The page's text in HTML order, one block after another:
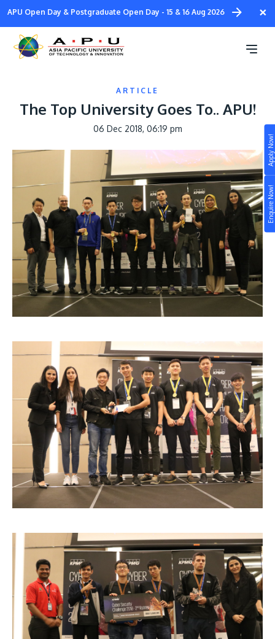
Enquire Now!
Apply Now!
Skip
main
content
×
APU Open Day & Postgraduate Open Day - 15 & 16 Aug 2026
Still don’t know what to study? Build your own
prospectus to help you.
Learn More
JOIN CAMPUS TOUR
Discover the world-class facilities that make APU
a great place to study and research. Learn more
about our campus.
Study
Life at APU
Connect
About
Research
Lifelong Learning
ARTICLE
The Top University Goes To.. APU!
06 Dec 2018, 06:19 pm